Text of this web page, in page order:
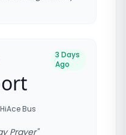
3 Days
Ago
HiAce Bus
Prayer"